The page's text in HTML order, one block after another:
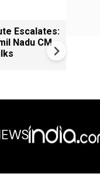
Escalates:
Nadu CM